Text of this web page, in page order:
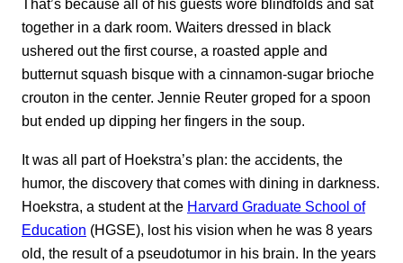
That’s because all of his guests wore blindfolds and sat
together in a dark room. Waiters dressed in black
ushered out the first course, a roasted apple and
butternut squash bisque with a cinnamon-sugar brioche
crouton in the center. Jennie Reuter groped for a spoon
but ended up dipping her fingers in the soup.
It was all part of Hoekstra’s plan: the accidents, the
humor, the discovery that comes with dining in darkness.
Hoekstra, a student at the Harvard Graduate School of
Education (HGSE), lost his vision when he was 8 years
old, the result of a pseudotumor in his brain. In the years